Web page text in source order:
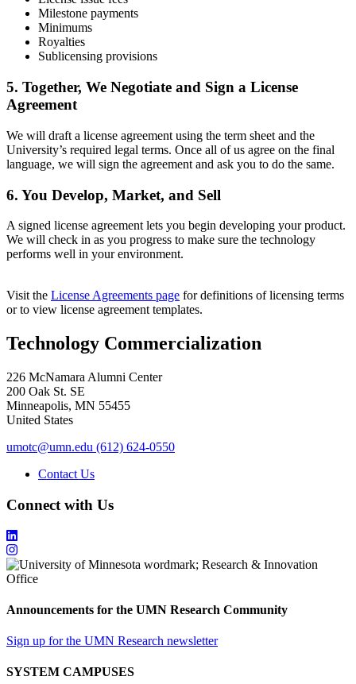
Milestone payments
Minimums
Royalties
Sublicensing provisions
5. Together, We Negotiate and Sign a License
Agreement
We will draft a license agreement using the term sheet and the
University’s required legal terms. Once all of us agree on the final
language, we will sign the agreement and ask you to do the same.
6. You Develop, Market, and Sell
A signed license agreement lets you begin developing your product.
We will check in as you progress to make sure the technology
performs well in your environment.
Visit the License Agreements page for definitions of licensing terms
or to view license agreement templates.
Technology Commercialization
226 McNamara Alumni Center
200 Oak St. SE
Minneapolis, MN 55455
United States
umotc@umn.edu (612) 624-0550
Contact Us
Connect with Us
Announcements for the UMN Research Community
Sign up for the UMN Research newsletter
SYSTEM CAMPUSES